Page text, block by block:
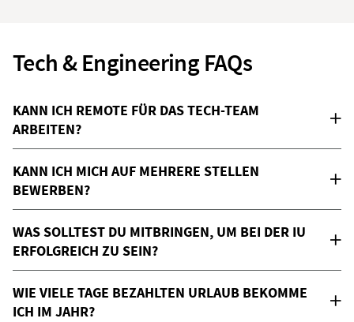
Tech & Engineering FAQs
KANN ICH REMOTE FÜR DAS TECH-TEAM
ARBEITEN?
KANN ICH MICH AUF MEHRERE STELLEN
BEWERBEN?
WAS SOLLTEST DU MITBRINGEN, UM BEI DER IU
ERFOLGREICH ZU SEIN?
WIE VIELE TAGE BEZAHLTEN URLAUB BEKOMME
ICH IM JAHR?